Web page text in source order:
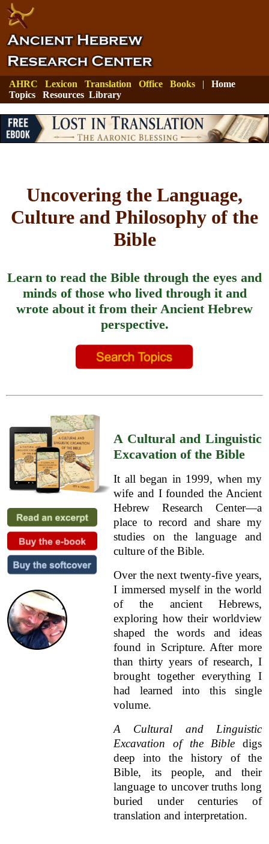
AHRC Lexicon Translation Office Books | Home
Topics
Resources Library
Uncovering the Language,
Culture and Philosophy of the
Bible
Learn to read the Bible through the eyes and
minds of those who lived through it and
wrote about it from their Ancient Hebrew
perspective.
A Cultural and Linguistic
Excavation of the Bible
It all began in 1999, when my
wife and I founded the Ancient
Hebrew Research Center—a
place to record and share my
studies on the language and
culture of the Bible.
Over the next twenty-five years,
I immersed myself in the world
of the ancient Hebrews,
exploring how their worldview
shaped the words and ideas
found in Scripture. After more
than thirty years of research, I
brought together everything I
had learned into this single
volume.
A Cultural and Linguistic
Excavation of the Bible digs
deep into the history of the
Bible, its people, and their
language to uncover truths long
buried under centuries of
translation and interpretation.